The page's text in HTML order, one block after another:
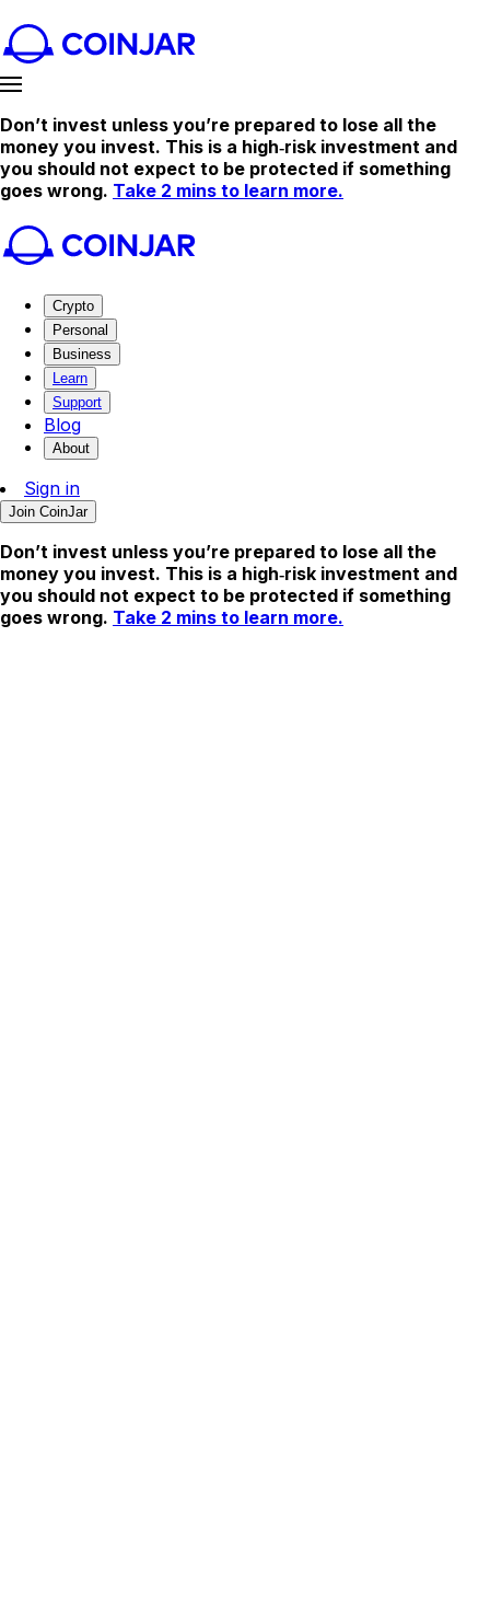
Don’t invest unless you’re prepared to lose all the
money you invest. This is a high‑risk investment and
you should not expect to be protected if something
goes wrong. Take 2 mins to learn more.
Crypto
Personal
Business
Learn
Support
Blog
About
Sign in
Join CoinJar
Don’t invest unless you’re prepared to lose all the
money you invest. This is a high‑risk investment and
you should not expect to be protected if something
goes wrong. Take 2 mins to learn more.